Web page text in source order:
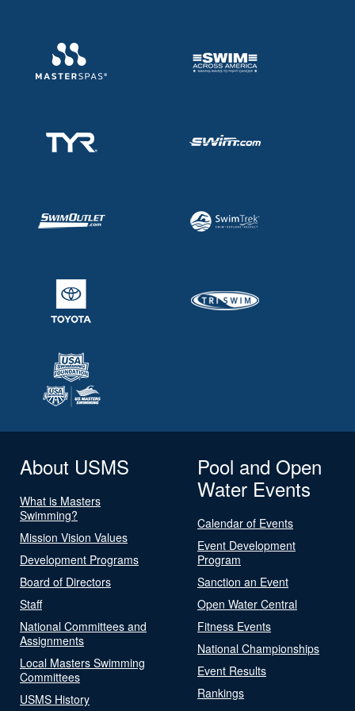
About USMS
What is Masters
Swimming?
Mission Vision Values
Development Programs
Board of Directors
Staff
National Committees and
Assignments
Local Masters Swimming
Committees
USMS History
Pool and Open
Water Events
Calendar of Events
Event Development
Program
Sanction an Event
Open Water Central
Fitness Events
National Championships
Event Results
Rankings